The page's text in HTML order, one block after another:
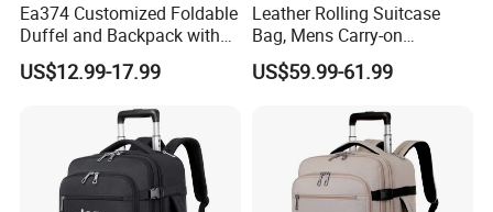
Ea374 Customized Foldable
Duffel and Backpack with
Wheels Travel Luggage
Trolley Bags Zipper
Garment Rolling Duffle Bag
US$12.99-17.99
Leather Rolling Suitcase
Bag, Mens Carry-on
Backpack Trolley Luggage
Case
US$59.99-61.99